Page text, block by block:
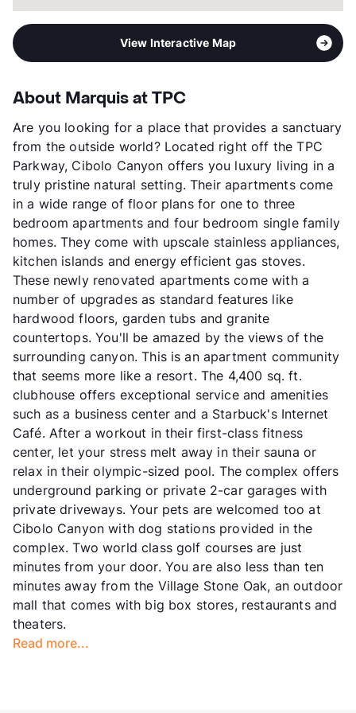
View Interactive Map
About Marquis at TPC
Are you looking for a place that provides a sanctuary
from the outside world? Located right off the TPC
Parkway, Cibolo Canyon offers you luxury living in a
truly pristine natural setting. Their apartments come
in a wide range of floor plans for one to three
bedroom apartments and four bedroom single family
homes. They come with upscale stainless appliances,
kitchen islands and energy efficient gas stoves.
These newly renovated apartments come with a
number of upgrades as standard features like
hardwood floors, garden tubs and granite
countertops. You'll be amazed by the views of the
surrounding canyon. This is an apartment community
that seems more like a resort. The 4,400 sq. ft.
clubhouse offers exceptional service and amenities
such as a business center and a Starbuck's Internet
Café. After a workout in their first-class fitness
center, let your stress melt away in their sauna or
relax in their olympic-sized pool. The complex offers
underground parking or private 2-car garages with
private driveways. Your pets are welcomed too at
Cibolo Canyon with dog stations provided in the
complex. Two world class golf courses are just
minutes from your door. You are also less than ten
minutes away from the Village Stone Oak, an outdoor
mall that comes with big box stores, restaurants and
theaters.
Read more...